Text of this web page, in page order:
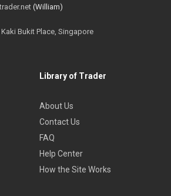
(William)
Bukit Place, Singapore
Library of Trader
About Us
Contact Us
FAQ
Help Center
How the Site Works